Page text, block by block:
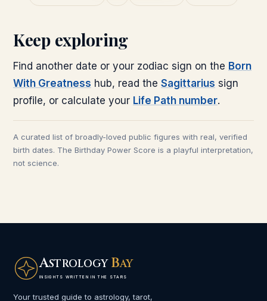
Keep exploring
Find another date or your zodiac sign on the Born
With Greatness hub, read the Sagittarius sign
profile, or calculate your Life Path number.
A curated list of broadly-loved public figures with real, verified
birth dates. The Birthday Power Score is a playful interpretation,
not science.
ASTROLOGY BAY
INSIGHTS WRITTEN IN THE STARS
Your trusted guide to astrology, tarot,